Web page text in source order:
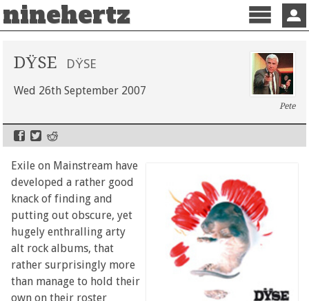
ninehertz
Menu
DŸSE DŸSE
Wed 26th September 2007
Pete
Exile on Mainstream have
developed a rather good
knack of finding and
putting out obscure, yet
hugely enthralling arty
alt rock albums, that
rather surprisingly more
than manage to hold their
own on their roster